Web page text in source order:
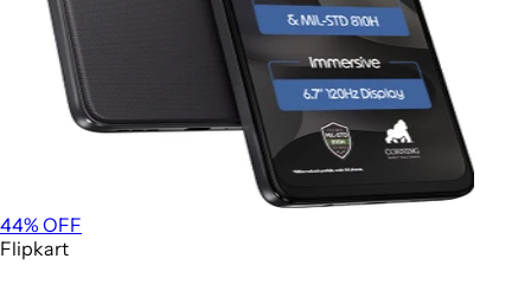
44% OFF
Flipkart